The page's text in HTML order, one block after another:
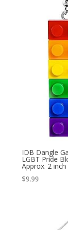
IDB Dangle
LGBT Pride
Approx. 2
$9.99